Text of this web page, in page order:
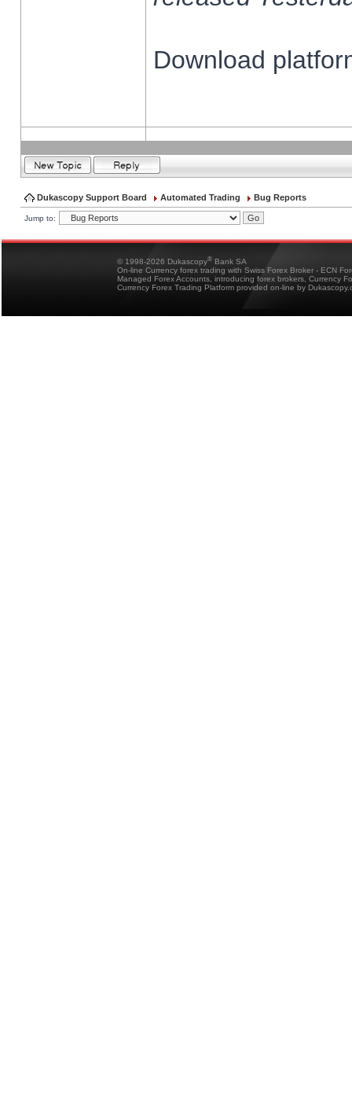
Download
Dukascopy Support Board Automated Trading Bug Reports
Jump to:
© 1998-2026 Dukascopy® Bank SA
On-line Currency forex trading with Swiss Forex Broker - ECN
Managed Forex Accounts, introducing forex brokers, Currency
Currency Forex Trading Platform provided on-line by